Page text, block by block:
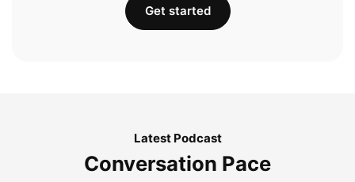
Get started
Latest Podcast
Conversation Pace